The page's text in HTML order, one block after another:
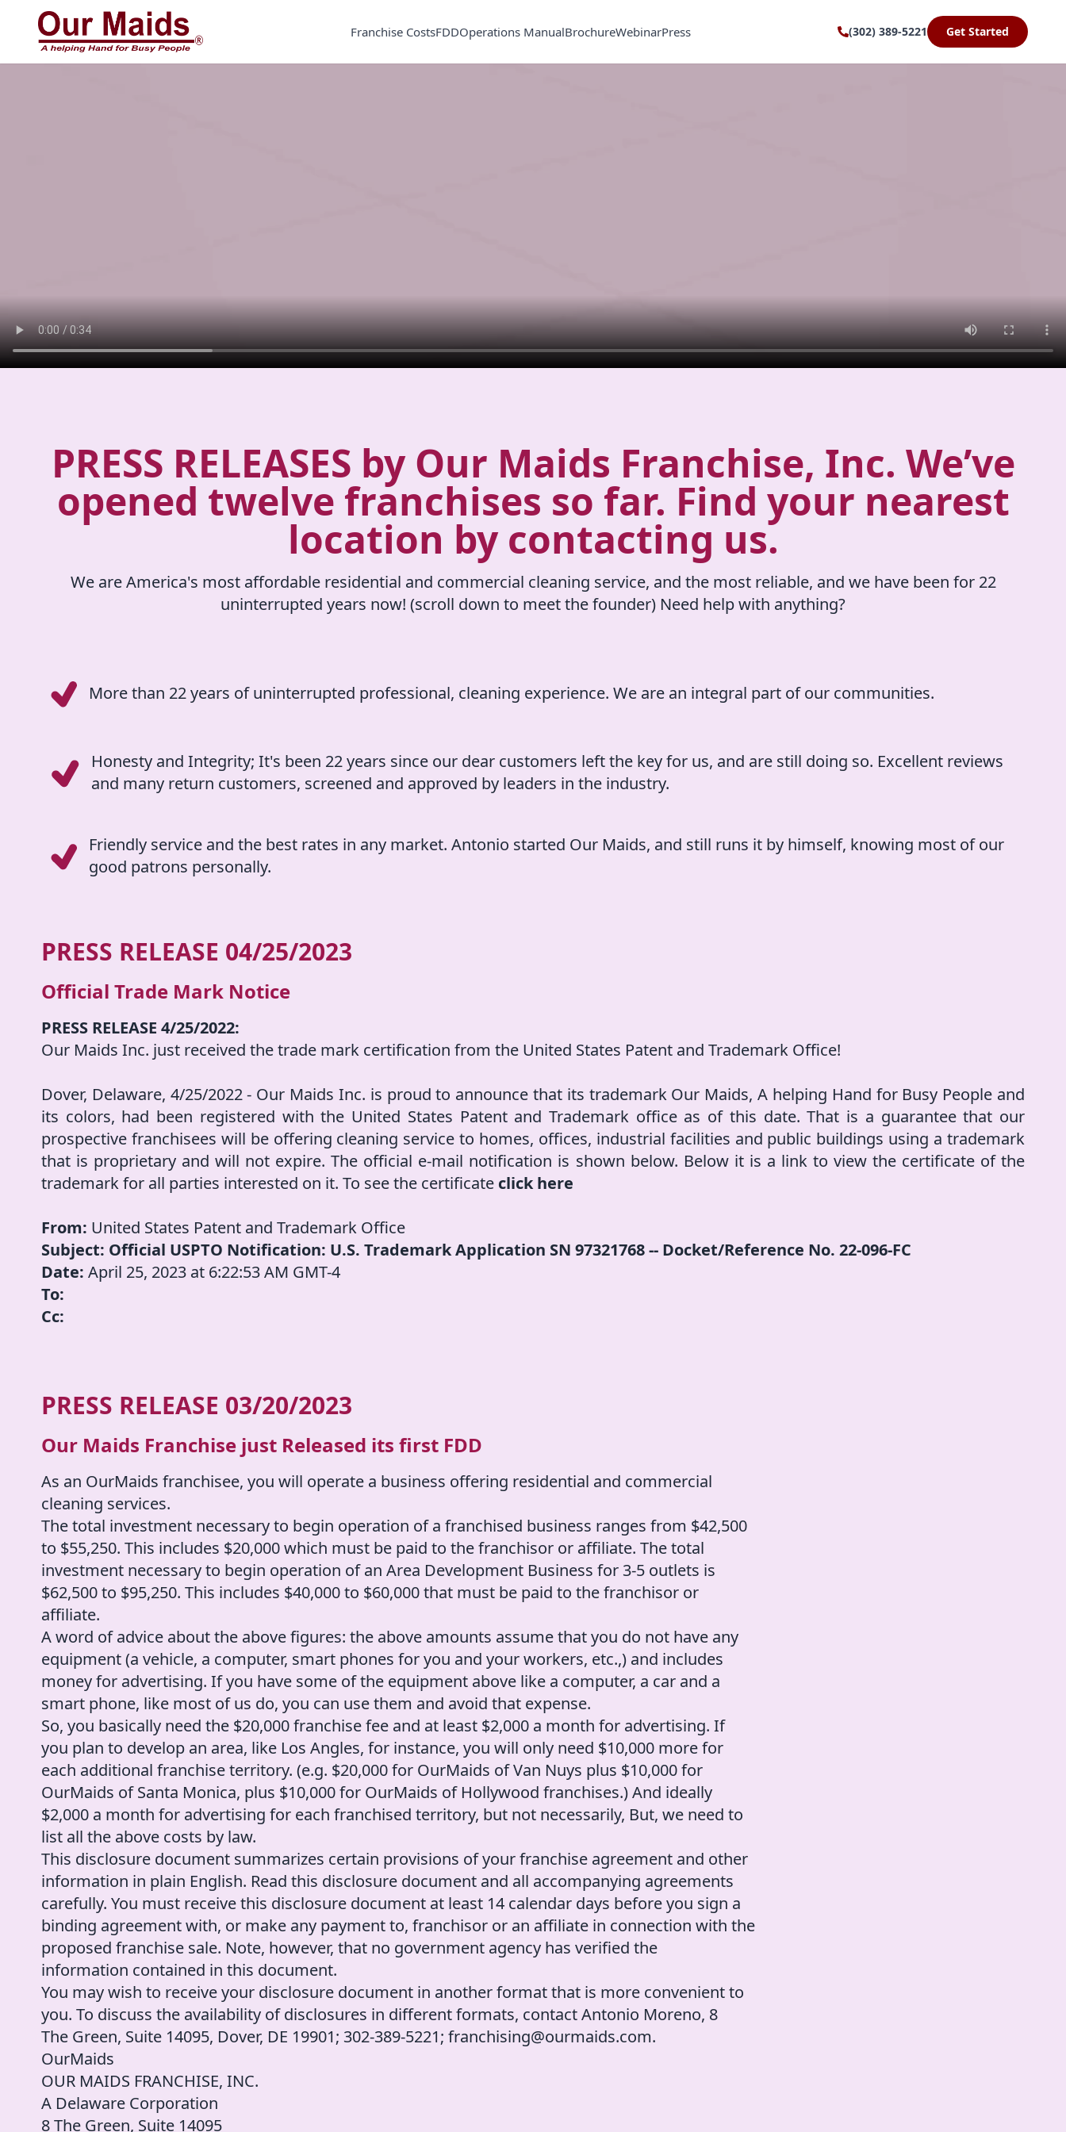
Franchise CostsFDDOperations ManualBrochureWebinarPress (302) 389-5221 Get Started
PRESS RELEASES by Our Maids Franchise, Inc. We’ve
opened twelve franchises so far. Find your nearest
location by contacting us.
We are America's most affordable residential and commercial cleaning service, and the most reliable, and we have been for 22
uninterrupted years now! (scroll down to meet the founder) Need help with anything?
More than 22 years of uninterrupted professional, cleaning experience. We are an integral part of our communities.
Honesty and Integrity; It's been 22 years since our dear customers left the key for us, and are still doing so. Excellent reviews
and many return customers, screened and approved by leaders in the industry.
Friendly service and the best rates in any market. Antonio started Our Maids, and still runs it by himself, knowing most of our
good patrons personally.
PRESS RELEASE 04/25/2023
Official Trade Mark Notice
PRESS RELEASE 4/25/2022:
Our Maids Inc. just received the trade mark certification from the United States Patent and Trademark Office!
Dover, Delaware, 4/25/2022 - Our Maids Inc. is proud to announce that its trademark Our Maids, A helping Hand for Busy People and
its colors, had been registered with the United States Patent and Trademark office as of this date. That is a guarantee that our
prospective franchisees will be offering cleaning service to homes, offices, industrial facilities and public buildings using a trademark
that is proprietary and will not expire. The official e-mail notification is shown below. Below it is a link to view the certificate of the
trademark for all parties interested on it. To see the certificate click here
From: United States Patent and Trademark Office
Subject: Official USPTO Notification: U.S. Trademark Application SN 97321768 -- Docket/Reference No. 22-096-FC
Date: April 25, 2023 at 6:22:53 AM GMT-4
To:
Cc:
PRESS RELEASE 03/20/2023
Our Maids Franchise just Released its first FDD
As an OurMaids franchisee, you will operate a business offering residential and commercial
cleaning services.
The total investment necessary to begin operation of a franchised business ranges from $42,500
to $55,250. This includes $20,000 which must be paid to the franchisor or affiliate. The total
investment necessary to begin operation of an Area Development Business for 3-5 outlets is
$62,500 to $95,250. This includes $40,000 to $60,000 that must be paid to the franchisor or
affiliate.
A word of advice about the above figures: the above amounts assume that you do not have any
equipment (a vehicle, a computer, smart phones for you and your workers, etc.,) and includes
money for advertising. If you have some of the equipment above like a computer, a car and a
smart phone, like most of us do, you can use them and avoid that expense.
So, you basically need the $20,000 franchise fee and at least $2,000 a month for advertising. If
you plan to develop an area, like Los Angles, for instance, you will only need $10,000 more for
each additional franchise territory. (e.g. $20,000 for OurMaids of Van Nuys plus $10,000 for
OurMaids of Santa Monica, plus $10,000 for OurMaids of Hollywood franchises.) And ideally
$2,000 a month for advertising for each franchised territory, but not necessarily, But, we need to
list all the above costs by law.
This disclosure document summarizes certain provisions of your franchise agreement and other
information in plain English. Read this disclosure document and all accompanying agreements
carefully. You must receive this disclosure document at least 14 calendar days before you sign a
binding agreement with, or make any payment to, franchisor or an affiliate in connection with the
proposed franchise sale. Note, however, that no government agency has verified the
information contained in this document.
You may wish to receive your disclosure document in another format that is more convenient to
you. To discuss the availability of disclosures in different formats, contact Antonio Moreno, 8
The Green, Suite 14095, Dover, DE 19901; 302-389-5221; franchising@ourmaids.com.
OurMaids
OUR MAIDS FRANCHISE, INC.
A Delaware Corporation
8 The Green, Suite 14095